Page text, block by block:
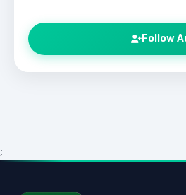
Follow
;